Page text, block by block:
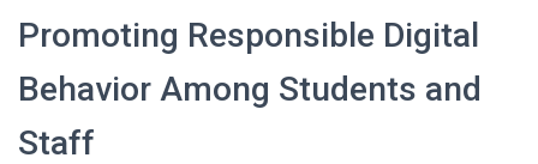
Promoting Responsible Digital
Behavior Among Students and
Staff